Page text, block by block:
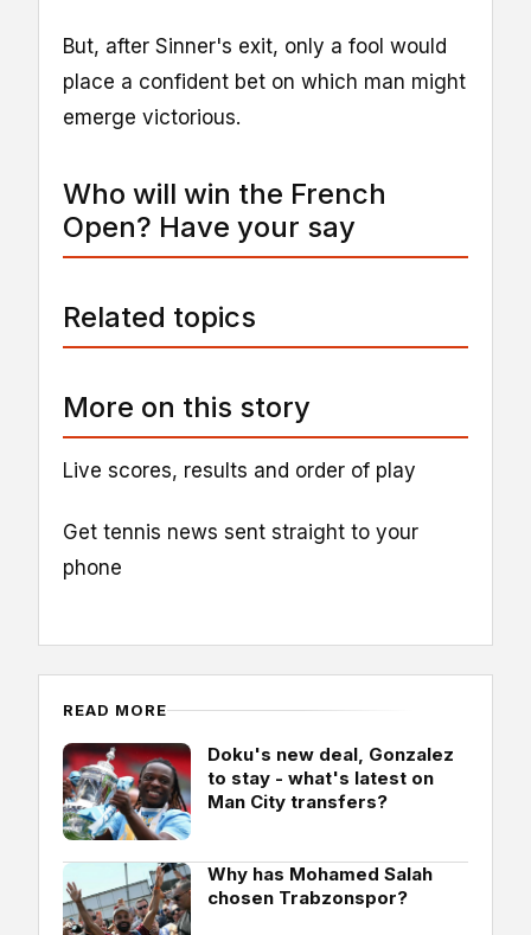
But, after Sinner's exit, only a fool would
place a confident bet on which man might
emerge victorious.
Who will win the French
Open? Have your say
Related topics
More on this story
Live scores, results and order of play
Get tennis news sent straight to your
phone
READ MORE
Doku's new deal, Gonzalez
to stay - what's latest on
Man City transfers?
Why has Mohamed Salah
chosen Trabzonspor?